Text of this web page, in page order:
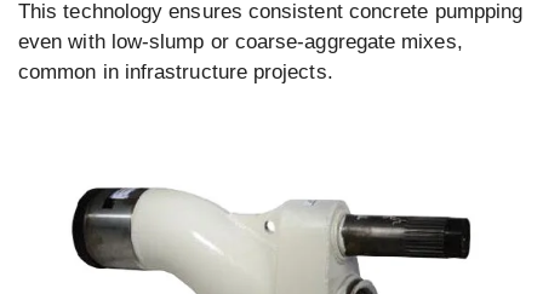
This technology ensures consistent concrete pumpping
even with low-slump or coarse-aggregate mixes,
common in infrastructure projects.